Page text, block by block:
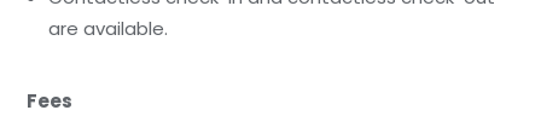
are available.
Fees